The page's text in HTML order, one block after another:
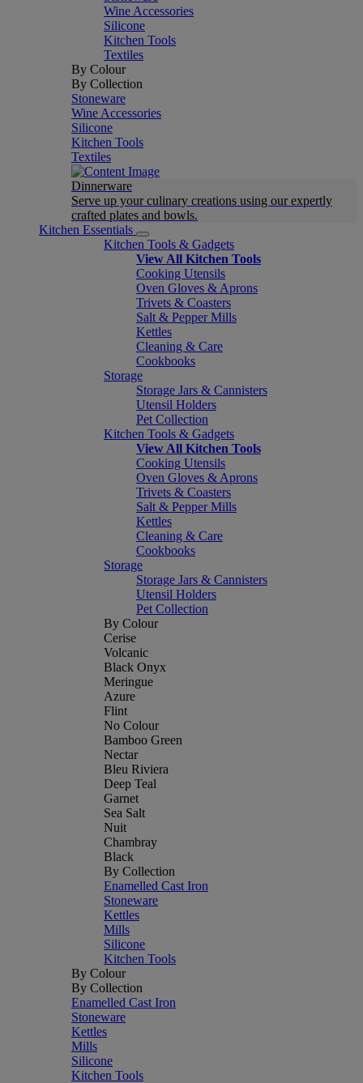
Wine Accessories
Silicone
Kitchen Tools
Textiles
By Colour
By Collection
Stoneware
Wine Accessories
Silicone
Kitchen Tools
Textiles
Dinnerware
Serve up your culinary creations using our expertly
crafted plates and bowls.
Kitchen Essentials
Kitchen Tools & Gadgets
View All Kitchen Tools
Cooking Utensils
Oven Gloves & Aprons
Trivets & Coasters
Salt & Pepper Mills
Kettles
Cleaning & Care
Cookbooks
Storage
Storage Jars & Cannisters
Utensil Holders
Pet Collection
Kitchen Tools & Gadgets
View All Kitchen Tools
Cooking Utensils
Oven Gloves & Aprons
Trivets & Coasters
Salt & Pepper Mills
Kettles
Cleaning & Care
Cookbooks
Storage
Storage Jars & Cannisters
Utensil Holders
Pet Collection
By Colour
Cerise
Volcanic
Black Onyx
Meringue
Azure
Flint
No Colour
Bamboo Green
Nectar
Bleu Riviera
Deep Teal
Garnet
Sea Salt
Nuit
Chambray
Black
By Collection
Enamelled Cast Iron
Stoneware
Kettles
Mills
Silicone
Kitchen Tools
By Colour
By Collection
Enamelled Cast Iron
Stoneware
Kettles
Mills
Silicone
Kitchen Tools